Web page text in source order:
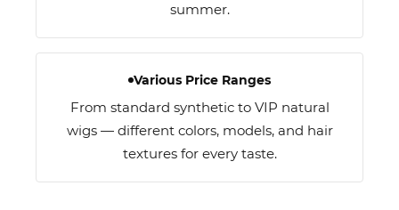
summer.
Various Price Ranges
From standard synthetic to VIP natural
wigs — different colors, models, and hair
textures for every taste.